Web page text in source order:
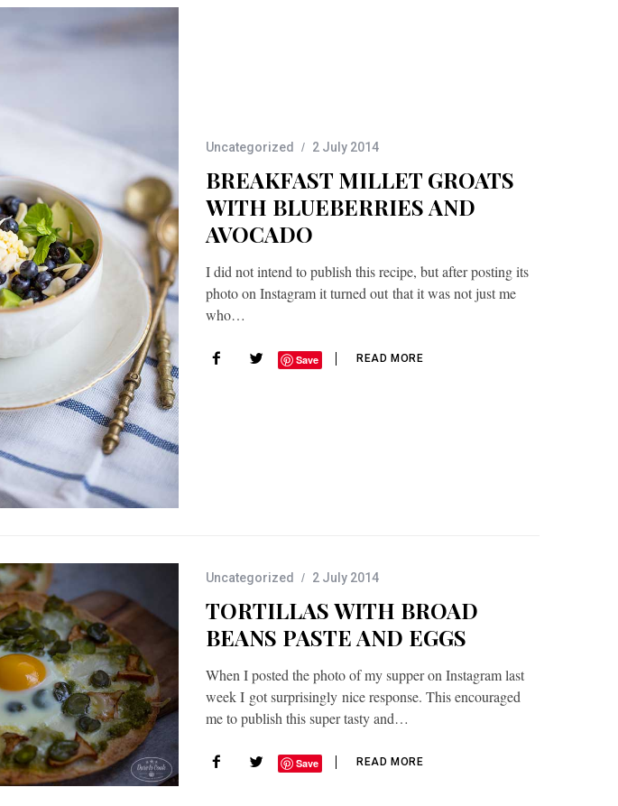
Uncategorized 2 July 2014
BREAKFAST MILLET GROATS
WITH BLUEBERRIES AND
AVOCADO
I did not intend to publish this recipe, but after posting its
photo on Instagram it turned out that it was not just me
who…
Save READ MORE
Uncategorized 2 July 2014
TORTILLAS WITH BROAD
BEANS PASTE AND EGGS
When I posted the photo of my supper on Instagram last
week I got surprisingly nice response. This encouraged
me to publish this super tasty and…
Save READ MORE